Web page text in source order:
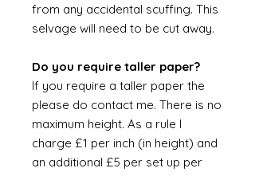
from any accidental scuffing. This
selvage will need to be cut away.
Do you require taller paper?
If you require a taller paper the
please do contact me. There is no
maximum height. As a rule I
charge £1 per inch (in height) and
an additional £5 per set up per